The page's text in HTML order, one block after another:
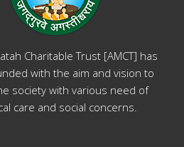
Charitable Trust [AMCT] has
with the aim and vision to
society with various need of
care and social concerns.